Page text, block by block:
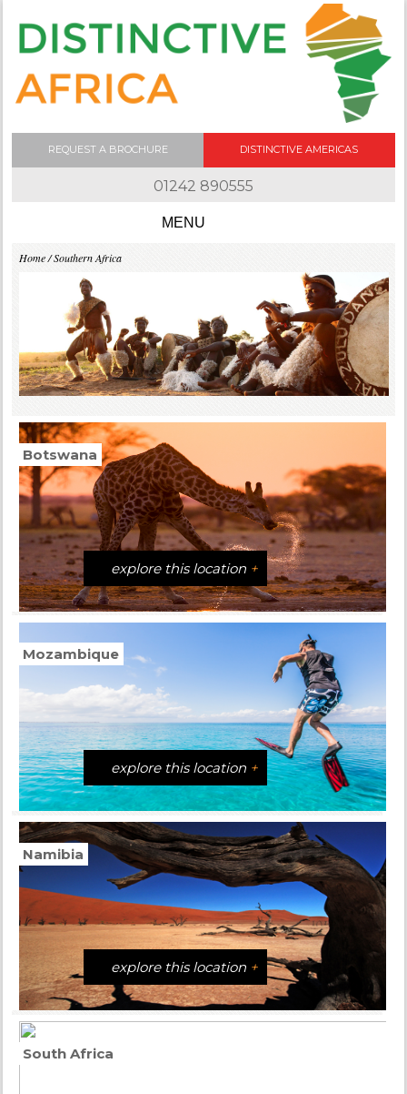
REQUEST A BROCHURE DISTINCTIVE AMERICAS
01242 890555
Home/ Southern Africa
Botswana
explore this location +
Mozambique
explore this location +
Namibia
explore this location +
South Africa